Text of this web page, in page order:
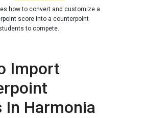
how to convert and customize a
score into a counterpoint
to compete.
Import
In Harmonia